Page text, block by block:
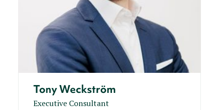
Tony Weckström
Executive Consultant